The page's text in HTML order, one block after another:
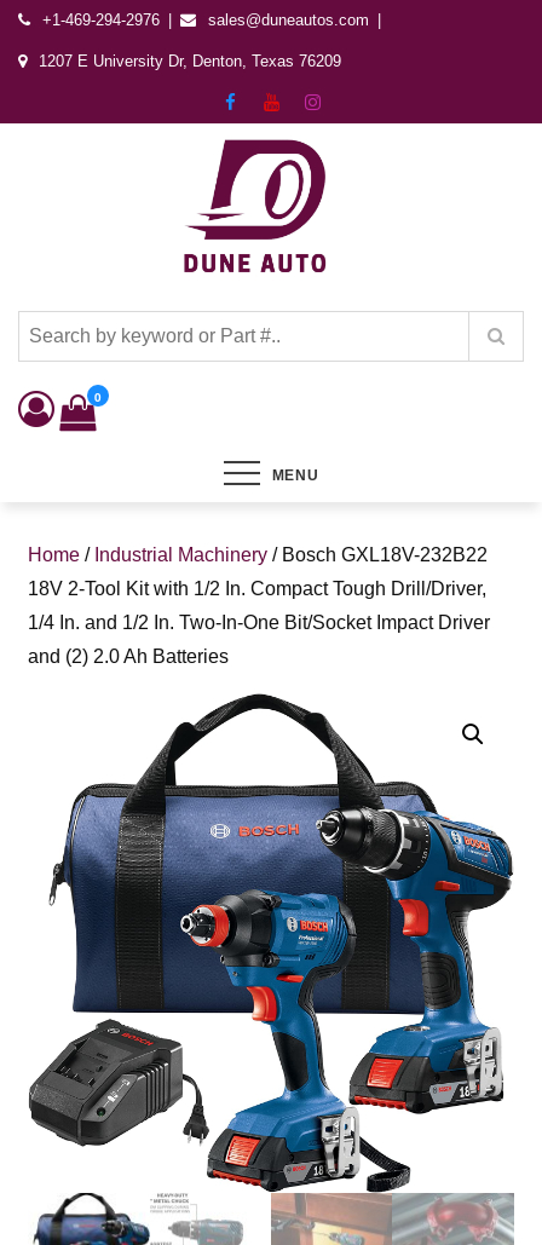
+1-469-294-2976 sales@duneautos.com
1207 E University Dr, Denton, Texas 76209
Dune Autos
0
MENU
Home / Industrial Machinery / Bosch GXL18V-232B22
18V 2-Tool Kit with 1/2 In. Compact Tough Drill/Driver,
1/4 In. and 1/2 In. Two-In-One Bit/Socket Impact Driver
and (2) 2.0 Ah Batteries